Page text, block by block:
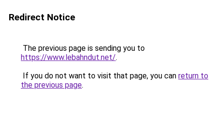
Redirect Notice
The previous page is sending you to
https://www.lebahndut.net/.
If you do not want to visit that page, you can return to
the previous page.